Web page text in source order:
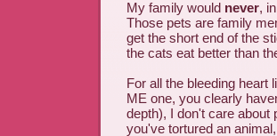
My family would never,
Those pets are family
get the short end of the
the cats eat better than
For all the bleeding heart
ME one, you clearly
depth), I don't care
you've tortured an